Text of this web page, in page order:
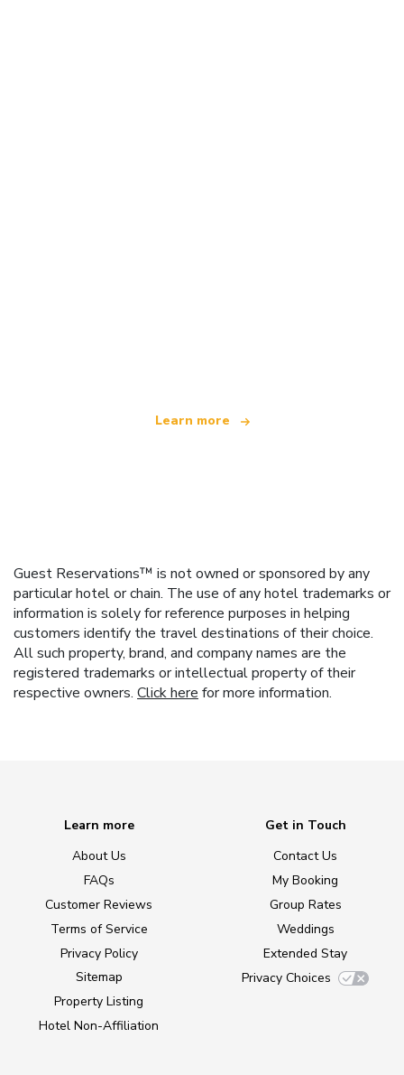
Learn more
Guest Reservations™ is not owned or sponsored by any
particular hotel or chain. The use of any hotel trademarks or
information is solely for reference purposes in helping
customers identify the travel destinations of their choice.
All such property, brand, and company names are the
registered trademarks or intellectual property of their
respective owners. Click here for more information.
Learn more
About Us
FAQs
Customer Reviews
Terms of Service
Privacy Policy
Sitemap
Property Listing
Hotel Non-Affiliation
Get in Touch
Contact Us
My Booking
Group Rates
Weddings
Extended Stay
Privacy Choices